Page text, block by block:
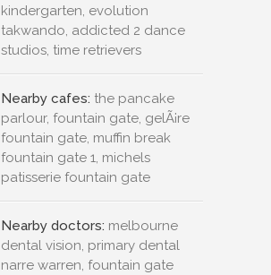
kindergarten, evolution
takwando, addicted 2 dance
studios, time retrievers
Nearby cafes: the pancake
parlour, fountain gate, gelÃ¡re
fountain gate, muffin break
fountain gate 1, michels
patisserie fountain gate
Nearby doctors: melbourne
dental vision, primary dental
narre warren, fountain gate